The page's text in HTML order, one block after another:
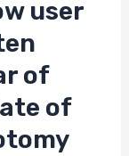
user
of
of